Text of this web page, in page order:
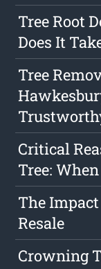
Tree Root
Does It
Tree
Critical
Tree:
The
Resale
Crowning